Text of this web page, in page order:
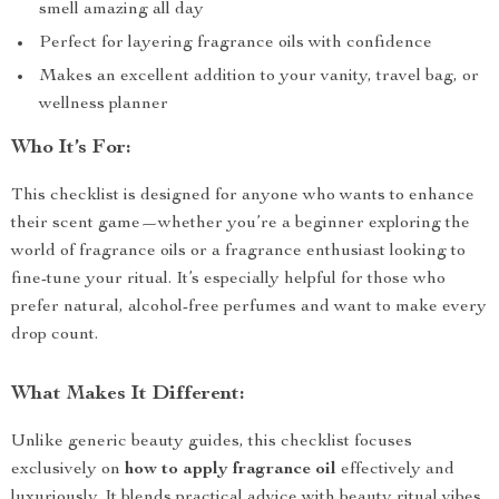
smell amazing all day
Perfect for layering fragrance oils with confidence
Makes an excellent addition to your vanity, travel bag, or
wellness planner
Who It’s For:
This checklist is designed for anyone who wants to enhance
their scent game—whether you’re a beginner exploring the
world of fragrance oils or a fragrance enthusiast looking to
fine-tune your ritual. It’s especially helpful for those who
prefer natural, alcohol-free perfumes and want to make every
drop count.
What Makes It Different:
Unlike generic beauty guides, this checklist focuses
exclusively on how to apply fragrance oil effectively and